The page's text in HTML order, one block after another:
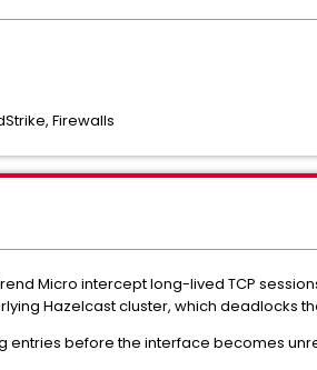
Firewalls
Micro intercept long-lived TCP
Hazelcast cluster, which deadlocks
entries before the interface becomes